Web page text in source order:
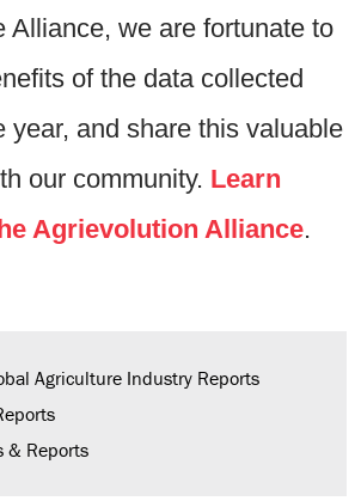
Alliance, we are fortunate to
of the data collected
year, and share this valuable
our community. Learn
Agrievolution Alliance.
Agriculture Industry Reports
& Reports